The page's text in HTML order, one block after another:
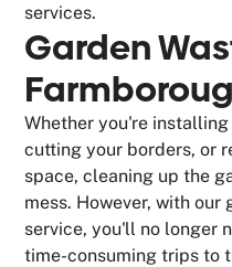
services.
Garden
Whether you're
cutting your borders, or
space, cleaning up the
mess. However, with
service, you'll no longer
time-consuming trips to